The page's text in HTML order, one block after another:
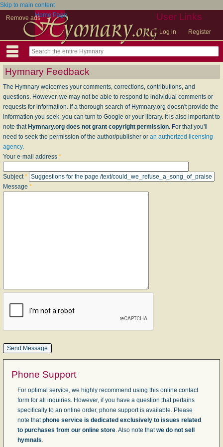
Skip to main content
Remove ads
User Links
Log in Register
Home Page
Hymnary Feedback
The Hymnary welcomes your comments, corrections, contributions, and
questions. However, we may not be able to respond to individual comments or
requests for information. If a thorough search of Hymnary.org doesn't provide the
information you seek, you can turn to Google or your library. It is also important to
note that Hymnary.org does not grant copyright permission. For that you'll
need to seek the permission of the author/publisher or an authorized licensing
agency.
Your e-mail address *
Subject*
Message *
Phone Support
For optimal service, we highly recommend using this online contact
form for all inquiries. However, if you have a question that pertains
specifically to an online order, phone support is available. Please
note thatphone service is dedicated exclusively to issues related
to purchases from our online store. Also note thatwe do not sell
hymnals.